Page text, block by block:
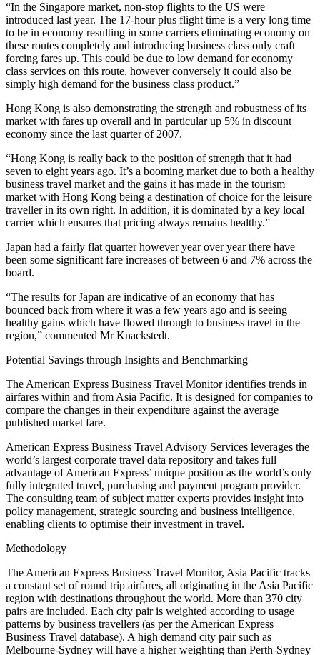
“In the Singapore market, non-stop flights to the US were
introduced last year. The 17-hour plus flight time is a very long time
to be in economy resulting in some carriers eliminating economy on
these routes completely and introducing business class only craft
forcing fares up. This could be due to low demand for economy
class services on this route, however conversely it could also be
simply high demand for the business class product.”
Hong Kong is also demonstrating the strength and robustness of its
market with fares up overall and in particular up 5% in discount
economy since the last quarter of 2007.
“Hong Kong is really back to the position of strength that it had
seven to eight years ago. It’s a booming market due to both a healthy
business travel market and the gains it has made in the tourism
market with Hong Kong being a destination of choice for the leisure
traveller in its own right. In addition, it is dominated by a key local
carrier which ensures that pricing always remains healthy.”
Japan had a fairly flat quarter however year over year there have
been some significant fare increases of between 6 and 7% across the
board.
“The results for Japan are indicative of an economy that has
bounced back from where it was a few years ago and is seeing
healthy gains which have flowed through to business travel in the
region,” commented Mr Knackstedt.
Potential Savings through Insights and Benchmarking
The American Express Business Travel Monitor identifies trends in
airfares within and from Asia Pacific. It is designed for companies to
compare the changes in their expenditure against the average
published market fare.
American Express Business Travel Advisory Services leverages the
world’s largest corporate travel data repository and takes full
advantage of American Express’ unique position as the world’s only
fully integrated travel, purchasing and payment program provider.
The consulting team of subject matter experts provides insight into
policy management, strategic sourcing and business intelligence,
enabling clients to optimise their investment in travel.
Methodology
The American Express Business Travel Monitor, Asia Pacific tracks
a constant set of round trip airfares, all originating in the Asia Pacific
region with destinations throughout the world. More than 370 city
pairs are included. Each city pair is weighted according to usage
patterns by business travellers (as per the American Express
Business Travel database). A high demand city pair such as
Melbourne-Sydney will have a higher weighting than Perth-Sydney